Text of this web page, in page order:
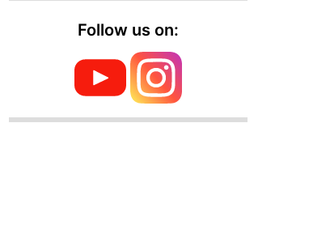
Follow us on: